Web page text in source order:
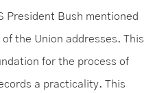
President Bush mentioned
the Union addresses. This
for the process of
a practicality. This